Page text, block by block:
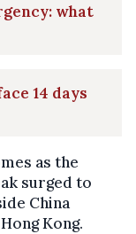
what
14 days
as the
surged to
China
Kong.